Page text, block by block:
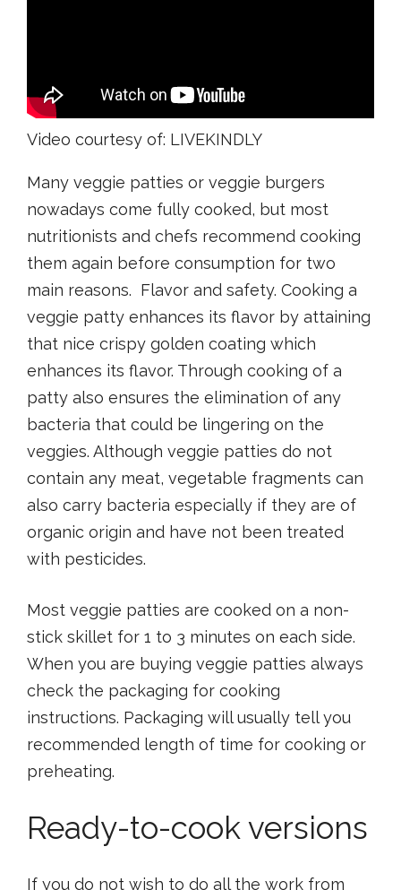
Video courtesy of: LIVEKINDLY
Many veggie patties or veggie burgers
nowadays come fully cooked, but most
nutritionists and chefs recommend cooking
them again before consumption for two
main reasons. Flavor and safety. Cooking a
veggie patty enhances its flavor by attaining
that nice crispy golden coating which
enhances its flavor. Through cooking of a
patty also ensures the elimination of any
bacteria that could be lingering on the
veggies. Although veggie patties do not
contain any meat, vegetable fragments can
also carry bacteria especially if they are of
organic origin and have not been treated
with pesticides.
Most veggie patties are cooked on a non-
stick skillet for 1 to 3 minutes on each side.
When you are buying veggie patties always
check the packaging for cooking
instructions. Packaging will usually tell you
recommended length of time for cooking or
preheating.
Ready-to-cook versions
If you do not wish to do all the work from